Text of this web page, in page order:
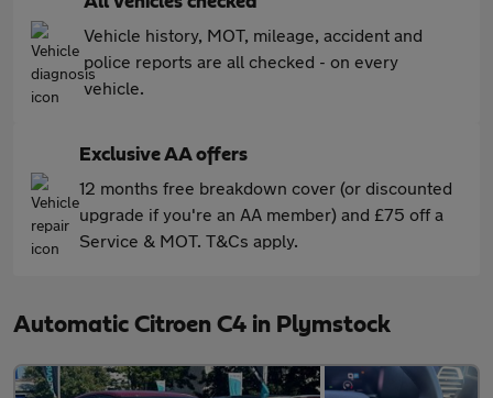
Vehicle history, MOT, mileage, accident and
police reports are all checked - on every
vehicle.
Exclusive AA offers
12 months free breakdown cover (or discounted
upgrade if you're an AA member) and £75 off a
Service & MOT. T&Cs apply.
Automatic Citroen C4 in Plymstock